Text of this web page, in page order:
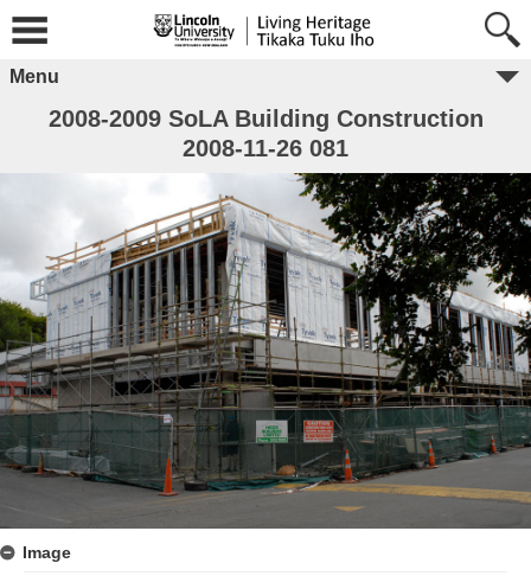
Menu
2008-2009 SoLA Building Construction
2008-11-26 081
Image